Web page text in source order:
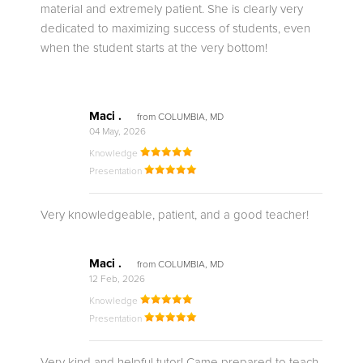
material and extremely patient. She is clearly very
dedicated to maximizing success of students, even
when the student starts at the very bottom!
Maci .
from COLUMBIA, MD
04 May, 2026
Knowledge
Presentation
Very knowledgeable, patient, and a good teacher!
Maci .
from COLUMBIA, MD
12 Feb, 2026
Knowledge
Presentation